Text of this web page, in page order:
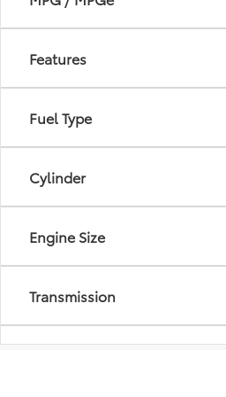
Features
Fuel Type
Cylinder
Engine Size
Transmission